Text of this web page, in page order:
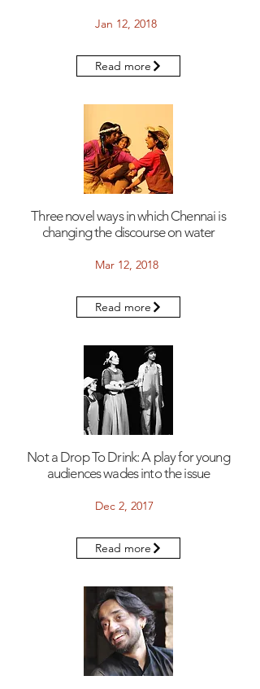
Jan 12, 2018
Read more
Three novel ways in which Chennai is
changing the discourse on water
Mar 12, 2018
Read more
Not a Drop To Drink: A play for young
audiences wades into the issue
Dec 2, 2017
Read more